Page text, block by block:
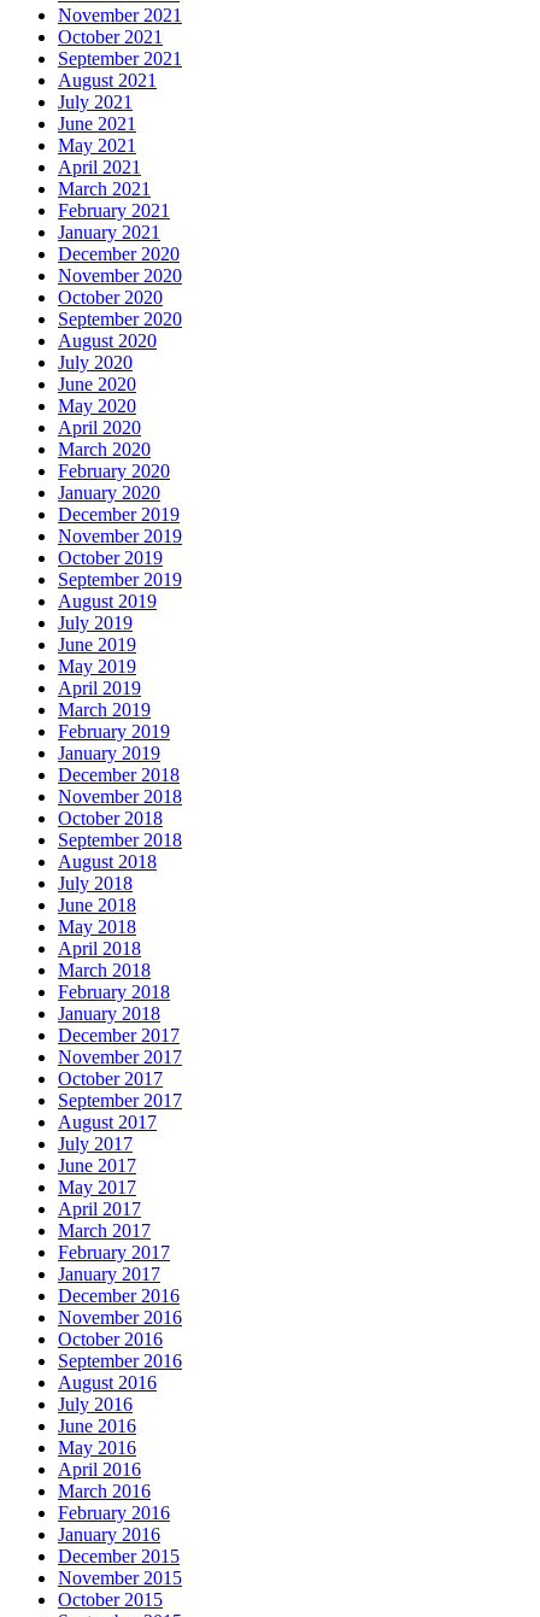
November 2021
October 2021
September 2021
August 2021
July 2021
June 2021
May 2021
April 2021
March 2021
February 2021
January 2021
December 2020
November 2020
October 2020
September 2020
August 2020
July 2020
June 2020
May 2020
April 2020
March 2020
February 2020
January 2020
December 2019
November 2019
October 2019
September 2019
August 2019
July 2019
June 2019
May 2019
April 2019
March 2019
February 2019
January 2019
December 2018
November 2018
October 2018
September 2018
August 2018
July 2018
June 2018
May 2018
April 2018
March 2018
February 2018
January 2018
December 2017
November 2017
October 2017
September 2017
August 2017
July 2017
June 2017
May 2017
April 2017
March 2017
February 2017
January 2017
December 2016
November 2016
October 2016
September 2016
August 2016
July 2016
June 2016
May 2016
April 2016
March 2016
February 2016
January 2016
December 2015
November 2015
October 2015